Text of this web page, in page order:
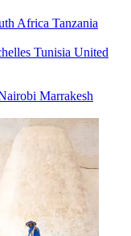
Africa Tanzania
Tunisia United
Marrakesh